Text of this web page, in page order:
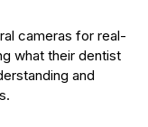
cameras for real-
what their dentist
and